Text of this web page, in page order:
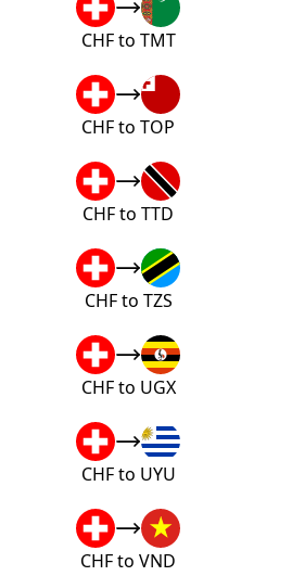
CHF to TMT
CHF to TOP
CHF to TTD
CHF to TZS
CHF to UGX
CHF to UYU
CHF to VND